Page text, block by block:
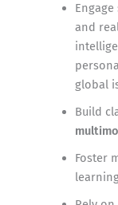
and
global
Build
Foster